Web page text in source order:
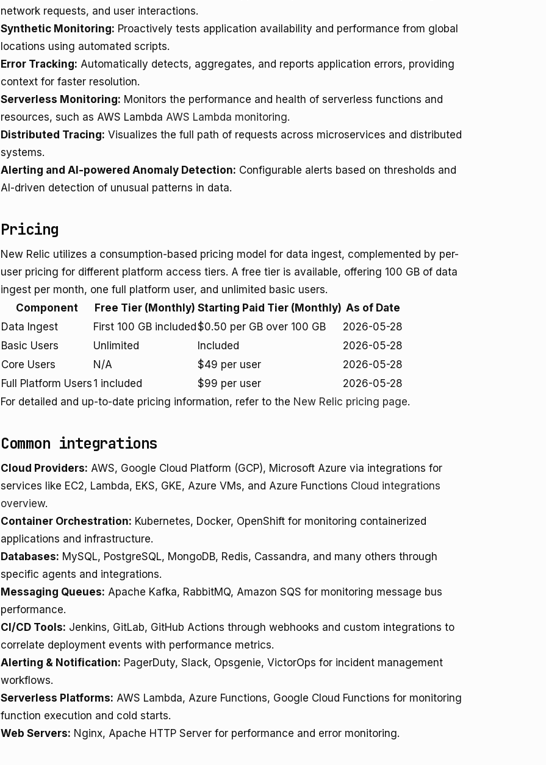
network requests, and user interactions.
Synthetic Monitoring: Proactively tests application availability and performance from global
locations using automated scripts.
Error Tracking: Automatically detects, aggregates, and reports application errors, providing
context for faster resolution.
Serverless Monitoring: Monitors the performance and health of serverless functions and
resources, such as AWS Lambda AWS Lambda monitoring.
Distributed Tracing: Visualizes the full path of requests across microservices and distributed
systems.
Alerting and AI-powered Anomaly Detection: Configurable alerts based on thresholds and
AI-driven detection of unusual patterns in data.
Pricing
New Relic utilizes a consumption-based pricing model for data ingest, complemented by per-
user pricing for different platform access tiers. A free tier is available, offering 100 GB of data
ingest per month, one full platform user, and unlimited basic users.
Component
Free Tier (Monthly) Starting Paid Tier (Monthly) As of Date
Data Ingest
First 100 GB included $0.50 per GB over 100 GB
2026-05-28
Basic Users
Unlimited Included
2026-05-28
Core Users
N/A $49 per user
2026-05-28
Full Platform Users 1 included $99 per user
2026-05-28
For detailed and up-to-date pricing information, refer to the New Relic pricing page.
Common integrations
Cloud Providers: AWS, Google Cloud Platform (GCP), Microsoft Azure via integrations for
services like EC2, Lambda, EKS, GKE, Azure VMs, and Azure Functions Cloud integrations
overview.
Container Orchestration: Kubernetes, Docker, OpenShift for monitoring containerized
applications and infrastructure.
Databases: MySQL, PostgreSQL, MongoDB, Redis, Cassandra, and many others through
specific agents and integrations.
Messaging Queues: Apache Kafka, RabbitMQ, Amazon SQS for monitoring message bus
performance.
CI/CD Tools: Jenkins, GitLab, GitHub Actions through webhooks and custom integrations to
correlate deployment events with performance metrics.
Alerting & Notification: PagerDuty, Slack, Opsgenie, VictorOps for incident management
workflows.
Serverless Platforms: AWS Lambda, Azure Functions, Google Cloud Functions for monitoring
function execution and cold starts.
Web Servers: Nginx, Apache HTTP Server for performance and error monitoring.